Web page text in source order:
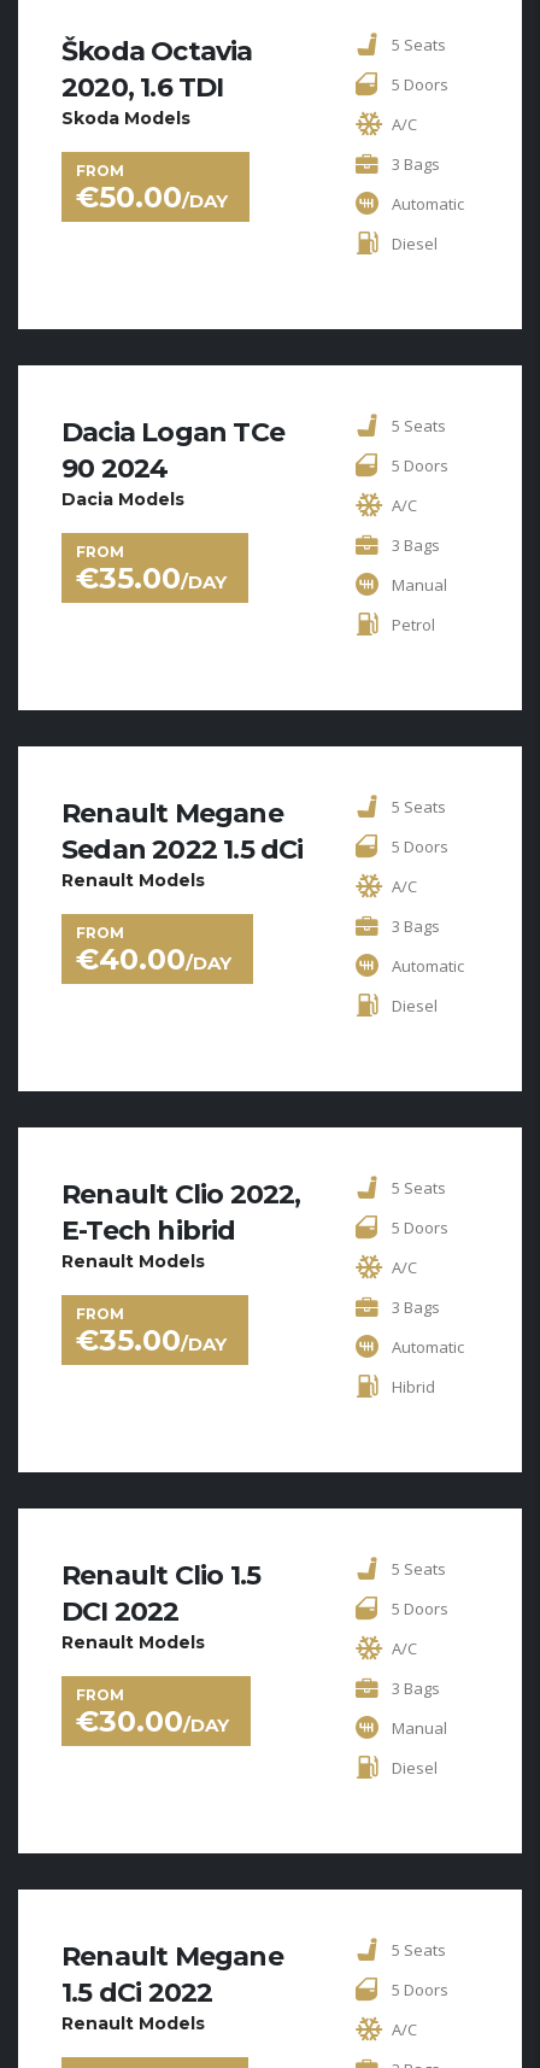
Škoda Octavia
2020, 1.6 TDI
Skoda Models
FROM
€50.00/DAY
5 Seats
5 Doors
A/C
3 Bags
Automatic
Diesel
Dacia Logan TCe
90 2024
Dacia Models
FROM
€35.00/DAY
5 Seats
5 Doors
A/C
3 Bags
Manual
Petrol
Renault Megane
Sedan 2022 1.5 dCi
Renault Models
FROM
€40.00/DAY
5 Seats
5 Doors
A/C
3 Bags
Automatic
Diesel
Renault Clio 2022,
E-Tech hibrid
Renault Models
FROM
€35.00/DAY
5 Seats
5 Doors
A/C
3 Bags
Automatic
Hibrid
Renault Clio 1.5
DCI 2022
Renault Models
FROM
€30.00/DAY
5 Seats
5 Doors
A/C
3 Bags
Manual
Diesel
Renault Megane
1.5 dCi 2022
Renault Models
5 Seats
5 Doors
A/C